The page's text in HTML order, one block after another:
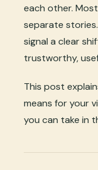
each other.
separate
signal a clear
trustworthy,
This post
means for your
you can take in